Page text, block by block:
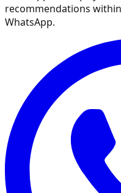
recommendations
WhatsApp.